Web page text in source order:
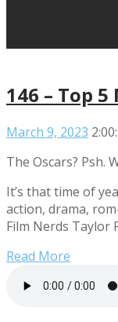
146 – Top
March 9, 2023
The Oscars? Psh.
It’s that time of
action, drama,
Film Nerds Taylor
Read More